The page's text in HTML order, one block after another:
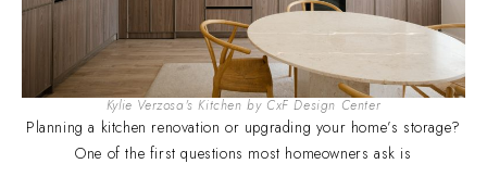
Kylie Verzosa's Kitchen by CxF Design Center
Planning a kitchen renovation or upgrading your home’s storage?
One of the first questions most homeowners ask is